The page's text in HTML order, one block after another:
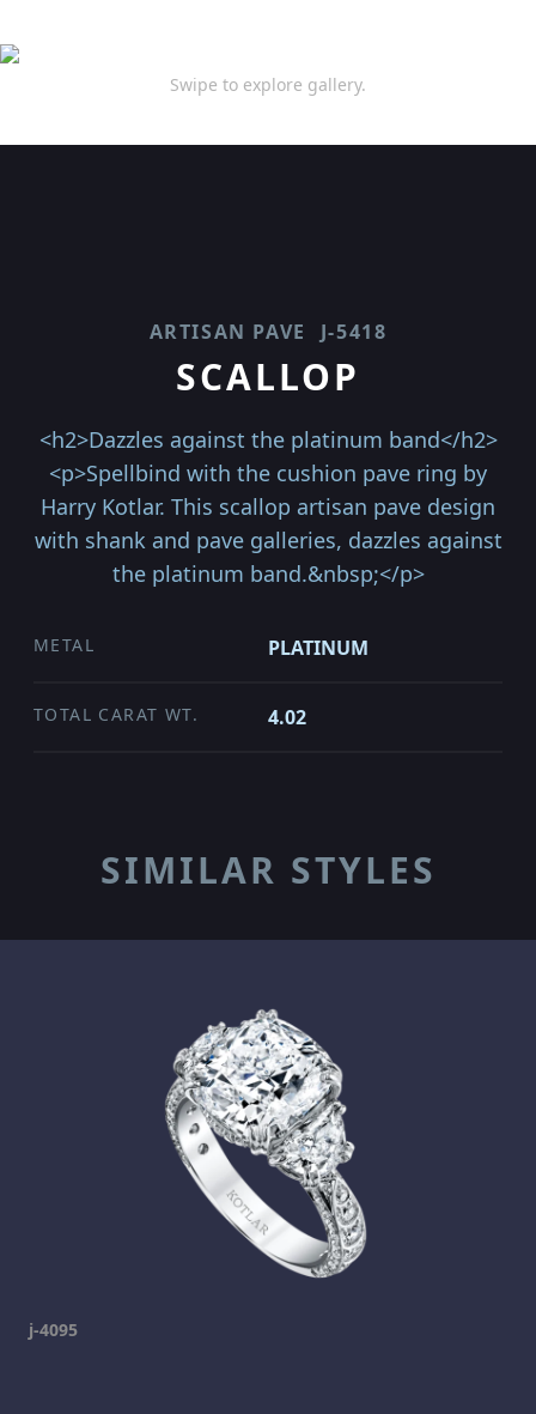
Swipe to explore gallery.
ARTISAN PAVE J-5418
SCALLOP
<h2>Dazzles against the platinum band</h2>
<p>Spellbind with the cushion pave ring by
Harry Kotlar. This scallop artisan pave design
with shank and pave galleries, dazzles against
the platinum band.&nbsp;</p>
METAL PLATINUM
TOTAL CARAT WT. 4.02
SIMILAR STYLES
j-4095